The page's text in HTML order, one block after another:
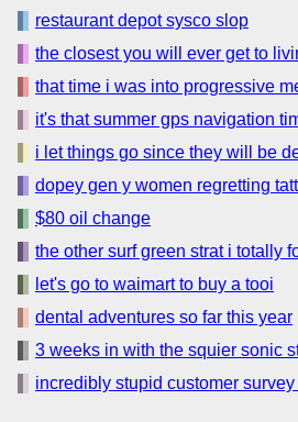
restaurant depot sysco slop
the closest you will ever get to
that time i was into progressive
it's that summer gps navigation
i let things go since they will be
dopey gen y women regretting
$80 oil change
the other surf green strat i totally
let's go to waimart to buy a tooi
dental adventures so far this year
3 weeks in with the squier sonic
incredibly stupid customer survey